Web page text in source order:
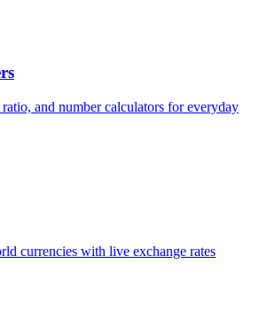
and number calculators for everyday
currencies with live exchange rates